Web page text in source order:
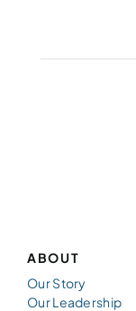
ABOUT
Our Story
Our Leadership